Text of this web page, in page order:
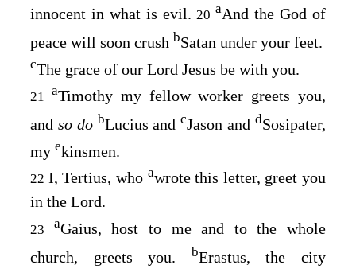
innocent in what is evil. 20aAnd the God of
peace will soon crush bSatan under your feet.
cThe grace of our Lord Jesus be with you.
21 aTimothy my fellow worker greets you,
and so do bLucius andcJason anddSosipater,
my ekinsmen.
22 I, Tertius, who awrote this letter, greet you
in the Lord.
23 aGaius, host to me and to the whole
church, greets you. bErastus, the city